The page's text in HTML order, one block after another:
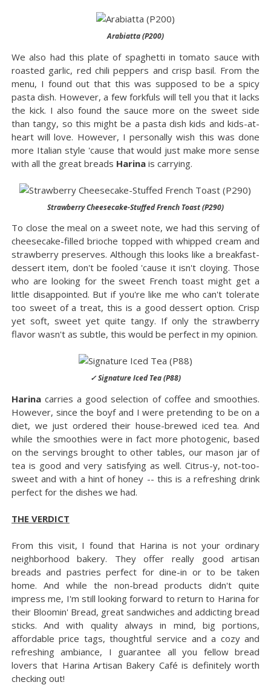
Arabiatta (P200)
We also had this plate of spaghetti in tomato sauce with
roasted garlic, red chili peppers and crisp basil. From the
menu, I found out that this was supposed to be a spicy
pasta dish. However, a few forkfuls will tell you that it lacks
the kick. I also found the sauce more on the sweet side
than tangy, so this might be a pasta dish kids and kids-at-
heart will love. However, I personally wish this was done
more Italian style 'cause that would just make more sense
with all the great breads Harinais carrying.
Strawberry Cheesecake-Stuffed French Toast (P290)
To close the meal on a sweet note, we had this serving of
cheesecake-filled brioche topped with whipped cream and
strawberry preserves. Although this looks like a breakfast-
dessert item, don't be fooled 'cause it isn't cloying. Those
who are looking for the sweet French toast might get a
little disappointed. But if you're like me who can't tolerate
too sweet of a treat, this is a good dessert option. Crisp
yet soft, sweet yet quite tangy. If only the strawberry
flavor wasn't as subtle, this would be perfect in my opinion.
✓ Signature Iced Tea (P88)
Harinacarries a good selection of coffee and smoothies.
However, since the boyf and I were pretending to be on a
diet, we just ordered their house-brewed iced tea. And
while the smoothies were in fact more photogenic, based
on the servings brought to other tables, our mason jar of
tea is good and very satisfying as well. Citrus-y, not-too-
sweet and with a hint of honey -- this is a refreshing drink
perfect for the dishes we had.
THE VERDICT
From this visit, I found that Harina is not your ordinary
neighborhood bakery. They offer really good artisan
breads and pastries perfect for dine-in or to be taken
home. And while the non-bread products didn't quite
impress me, I'm still looking forward to return to Harina for
their Bloomin' Bread, great sandwiches and addicting bread
sticks. And with quality always in mind, big portions,
affordable price tags, thoughtful service and a cozy and
refreshing ambiance, I guarantee all you fellow bread
lovers that Harina Artisan Bakery Café is definitely worth
checking out!